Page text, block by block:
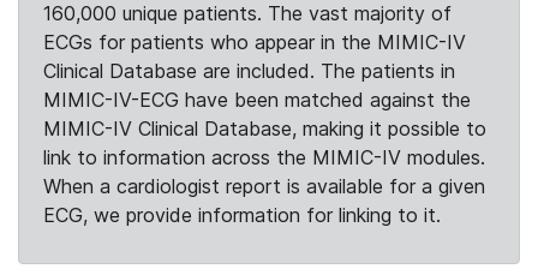
160,000 unique patients. The vast majority of
ECGs for patients who appear in the MIMIC-IV
Clinical Database are included. The patients in
MIMIC-IV-ECG have been matched against the
MIMIC-IV Clinical Database, making it possible to
link to information across the MIMIC-IV modules.
When a cardiologist report is available for a given
ECG, we provide information for linking to it.